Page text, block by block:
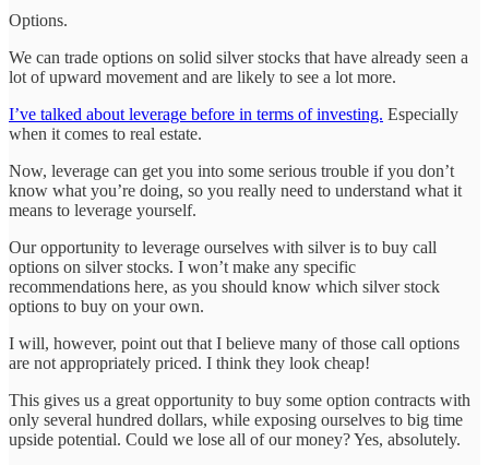
Options.
We can trade options on solid silver stocks that have already seen a
lot of upward movement and are likely to see a lot more.
I’ve talked about leverage before in terms of investing. Especially
when it comes to real estate.
Now, leverage can get you into some serious trouble if you don’t
know what you’re doing, so you really need to understand what it
means to leverage yourself.
Our opportunity to leverage ourselves with silver is to buy call
options on silver stocks. I won’t make any specific
recommendations here, as you should know which silver stock
options to buy on your own.
I will, however, point out that I believe many of those call options
are not appropriately priced. I think they look cheap!
This gives us a great opportunity to buy some option contracts with
only several hundred dollars, while exposing ourselves to big time
upside potential. Could we lose all of our money? Yes, absolutely.